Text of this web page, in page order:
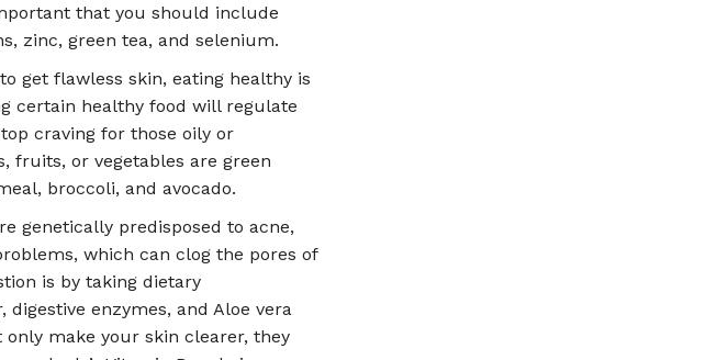
that you should include
zinc, green tea, and selenium.
get flawless skin, eating healthy is
certain healthy food will regulate
craving for those oily or
fruits, or vegetables are green
broccoli, and avocado.
genetically predisposed to acne,
which can clog the pores of
is by taking dietary
enzymes, and Aloe vera
make your skin clearer, they